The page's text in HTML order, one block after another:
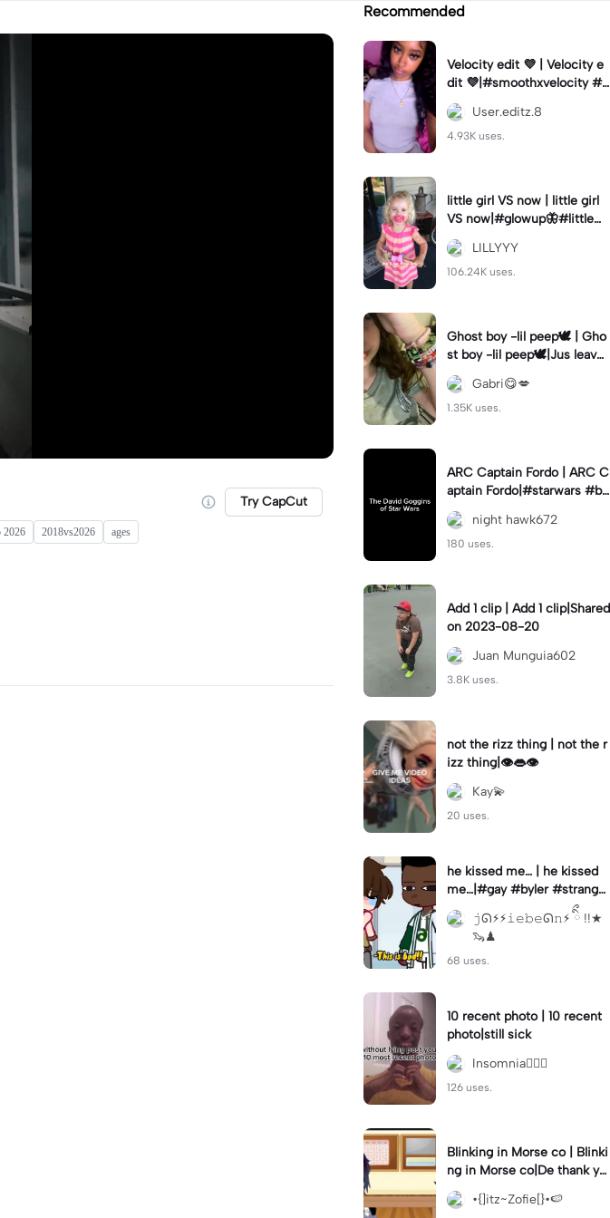
Try CapCut
2026 2018vs2026 ages
Recommended
Velocity edit 💜 | Velocity e
dit 💜|#smoothxvelocity #v
elocityedit #trendingtempl
ate
User.editz.8
4.93K uses.
little girl VS now | little girl
VS now|#glowup🦋#littlem
e#nowme
LILLYYY
106.24K uses.
Ghost boy -lil peep🕊️ | Gho
st boy -lil peep🕊️|Jus leave
me alone
Gabri😋💋
1.35K uses.
ARC Captain Fordo | ARC C
aptain Fordo|#starwars #ba
dass #fyp#clone
night hawk672
180 uses.
Add 1 clip | Add 1 clip|Shared
on 2023-08-20
Juan Munguia602
3.8K uses.
not the rizz thing | not the r
izz thing|👁️👄👁️
Kay💫
20 uses.
he kissed me… | he kissed
me…|#gay #byler #stranger
things #willbyers #lucassin
clair
𝚓ᘏ⚡︎⚡︎𝚒𝚎𝚋𝚎ᘏ𝚗⚡︎ ིྀ !!★
🦦♟
68 uses.
10 recent photo | 10 recent
photo|still sick
Insomnia🧛🏻‍♀️
126 uses.
Blinking in Morse co | Blinki
ng in Morse co|De thank yo
u bumble lee for telling me
👍
•{]itz~Zofie[}•🍉